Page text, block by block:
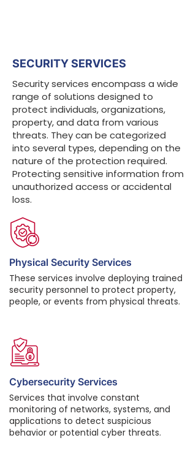
SECURITY SERVICES
Security services encompass a wide
range of solutions designed to
protect individuals, organizations,
property, and data from various
threats. They can be categorized
into several types, depending on the
nature of the protection required.
Protecting sensitive information from
unauthorized access or accidental
loss.
Physical Security Services
These services involve deploying trained
security personnel to protect property,
people, or events from physical threats.
Cybersecurity Services
Services that involve constant
monitoring of networks, systems, and
applications to detect suspicious
behavior or potential cyber threats.